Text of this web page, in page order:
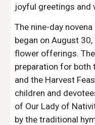
joyful greetings and
The nine-day
began on August
flower offerings.
preparation for both
and the Harvest
children and
of Our Lady of
by the traditional